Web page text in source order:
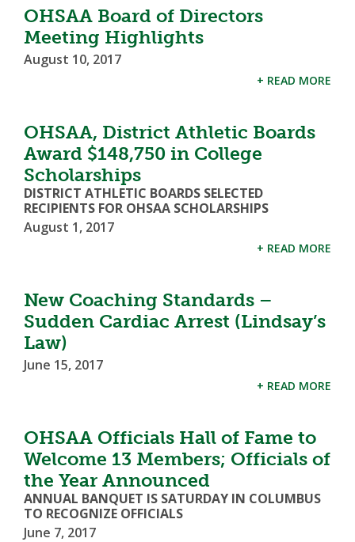
OHSAA Board of Directors
Meeting Highlights
August 10, 2017
+ READ MORE
OHSAA, District Athletic Boards
Award $148,750 in College
Scholarships
DISTRICT ATHLETIC BOARDS SELECTED
RECIPIENTS FOR OHSAA SCHOLARSHIPS
August 1, 2017
+ READ MORE
New Coaching Standards –
Sudden Cardiac Arrest (Lindsay’s
Law)
June 15, 2017
+ READ MORE
OHSAA Officials Hall of Fame to
Welcome 13 Members; Officials of
the Year Announced
ANNUAL BANQUET IS SATURDAY IN COLUMBUS
TO RECOGNIZE OFFICIALS
June 7, 2017